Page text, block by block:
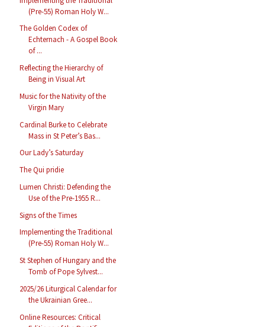
(Pre-55) Roman Holy W...
The Golden Codex of
Echternach - A Gospel Book
of ...
Reflecting the Hierarchy of
Being in Visual Art
Music for the Nativity of the
Virgin Mary
Cardinal Burke to Celebrate
Mass in St Peter’s Bas...
Our Lady’s Saturday
The Qui pridie
Lumen Christi: Defending the
Use of the Pre-1955 R...
Signs of the Times
Implementing the Traditional
(Pre-55) Roman Holy W...
St Stephen of Hungary and the
Tomb of Pope Sylvest...
2025/26 Liturgical Calendar for
the Ukrainian Gree...
Online Resources: Critical